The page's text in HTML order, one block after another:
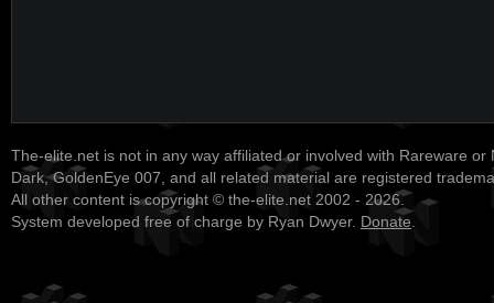
The-elite.net is not in any way affiliated or involved with Rareware or
Dark, GoldenEye 007, and all related material are registered
All other content is copyright © the-elite.net 2002 - 2026.
System developed free of charge by Ryan Dwyer. Donate.